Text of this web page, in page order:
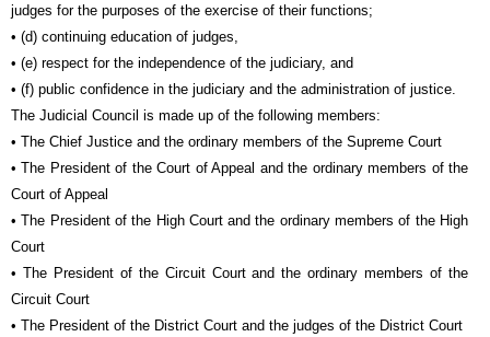
judges for the purposes of the exercise of their functions;
• (d) continuing education of judges,
• (e) respect for the independence of the judiciary, and
• (f) public confidence in the judiciary and the administration of justice.
The Judicial Council is made up of the following members:
• The Chief Justice and the ordinary members of the Supreme Court
• The President of the Court of Appeal and the ordinary members of the
Court of Appeal
• The President of the High Court and the ordinary members of the High
Court
• The President of the Circuit Court and the ordinary members of the
Circuit Court
• The President of the District Court and the judges of the District Court